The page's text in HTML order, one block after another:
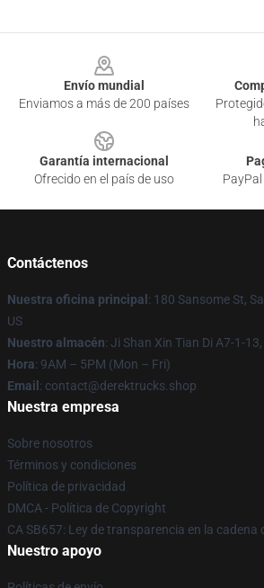
Envío mundial
Enviamos a más de 200 países
Garantía internacional
Ofrecido en el país de uso
Contáctenos
Nuestra oficina principal : 180 Sansome St,
US
Nuestro almacén: Ji Shan Xin Tian Di A7-1-
Hora: 9AM – 5PM (Mon – Fri)
Email : contact@derektrucks.shop
Nuestra empresa
Sobre nosotros
Términos y condiciones
Política de privacidad
DMCA - Política de Copyright
CA SB657: Ley de transparencia en la cadena
Nuestro apoyo